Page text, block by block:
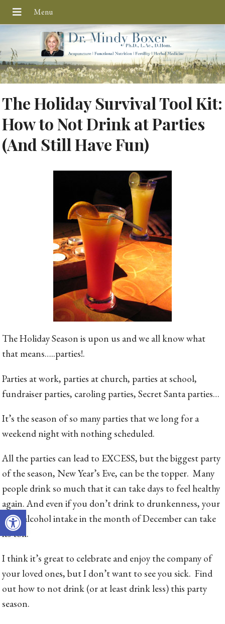
Open toolbar
The Holiday Survival Tool Kit:
How to Not Drink at Parties
(And Still Have Fun)
The Holiday Season is upon us and we all know what
that means…..parties!.
Parties at work, parties at church, parties at school,
fundraiser parties, caroling parties, Secret Santa parties…
It’s the season of so many parties that we long for a
weekend night with nothing scheduled.
All the parties can lead to EXCESS, but the biggest party
of the season, New Year’s Eve, can be the topper. Many
people drink so much that it can take days to feel healthy
again. And even if you don’t drink to drunkenness, your
extra alcohol intake in the month of December can take
its toll.
I think it’s great to celebrate and enjoy the company of
your loved ones, but I don’t want to see you sick. Find
out how to not drink (or at least drink less) this party
season.